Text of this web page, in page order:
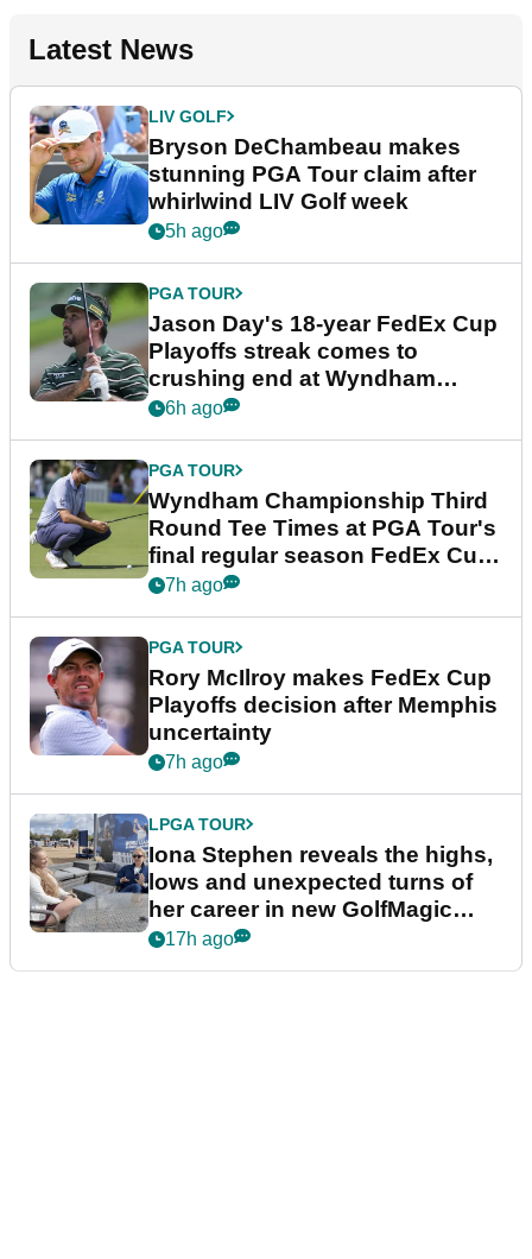
Latest News
LIV GOLF
Bryson DeChambeau makes
stunning PGA Tour claim after
whirlwind LIV Golf week
5h ago
PGA TOUR
Jason Day's 18-year FedEx Cup
Playoffs streak comes to
crushing end at Wyndham
Championship
6h ago
PGA TOUR
Wyndham Championship Third
Round Tee Times at PGA Tour's
final regular season FedEx Cup
event
7h ago
PGA TOUR
Rory McIlroy makes FedEx Cup
Playoffs decision after Memphis
uncertainty
7h ago
LPGA TOUR
Iona Stephen reveals the highs,
lows and unexpected turns of
her career in new GolfMagic
podcast Her Game
17h ago